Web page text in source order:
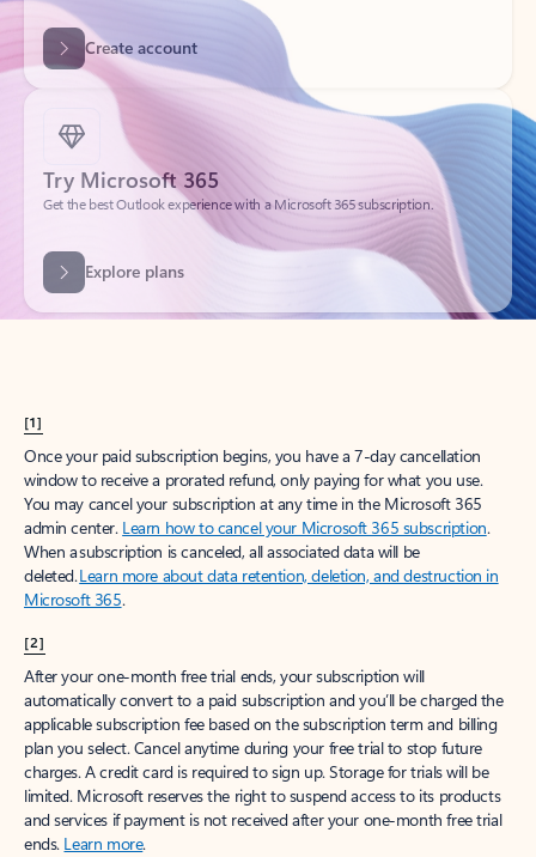
Try Microsoft 365
Get the best Outlook experience with a Microsoft 365 subscription.
Explore plans
[1]
Once your paid subscription begins, you have a 7-day cancellation
window to receive a prorated refund, only paying for what you use.
You may cancel your subscription at any time in the Microsoft 365
admin center. Learn how to cancel your Microsoft 365 subscription.
When a subscription is canceled, all associated data will be
deleted.Learn more about data retention, deletion, and destruction in
Microsoft 365.
[2]
After your one-month free trial ends, your subscription will
automatically convert to a paid subscription and you’ll be charged the
applicable subscription fee based on the subscription term and billing
plan you select. Cancel anytime during your free trial to stop future
charges. A credit card is required to sign up. Storage for trials will be
limited. Microsoft reserves the right to suspend access to its products
and services if payment is not received after your one-month free trial
ends. Learn more.